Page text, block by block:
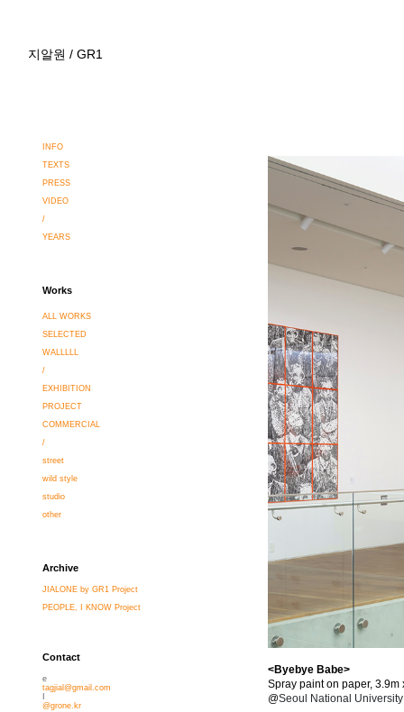
지알원 / GR1
<Byebye Babe>
Spray paint on paper, 3.9m
@Seoul National
INFO
TEXTS
PRESS
VIDEO
/
YEARS
Works
ALL WORKS
SELECTED
WALLLLL
/
EXHIBITION
PROJECT
COMMERCIAL
/
street
wild style
studio
other
Archive
JIALONE by GR1 Project
PEOPLE, I KNOW Project
Contact
e
tagjial@gmail.com
@grone.kr